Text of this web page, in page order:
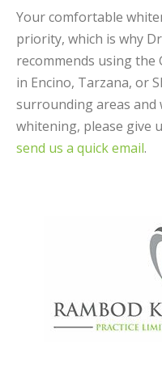
Your comfortable
priority, which is why
recommends using the
in Encino, Tarzana, or
surrounding areas and
whitening, please give
send us a quick email.